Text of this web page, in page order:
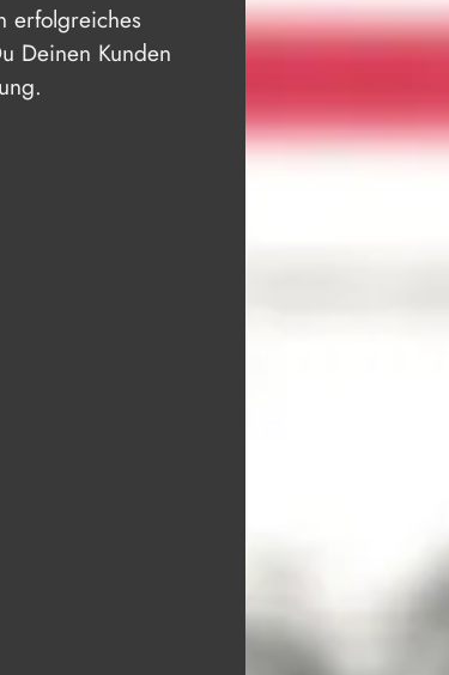
erfolgreiches
Deinen Kunden